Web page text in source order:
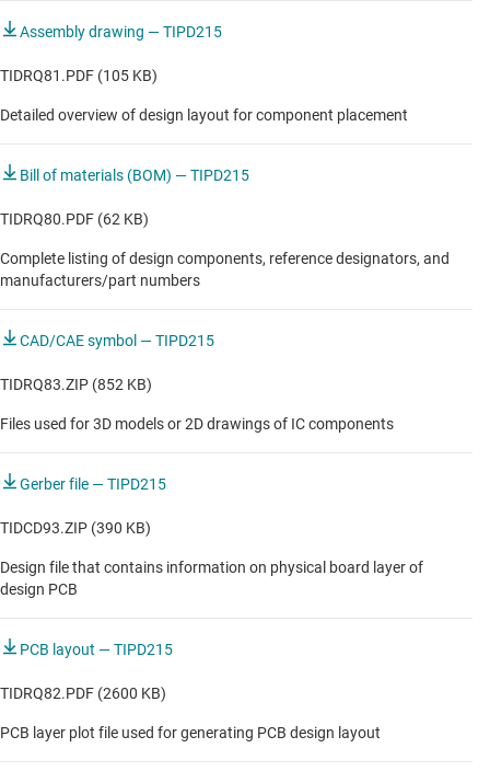
Assembly drawing — TIPD215
TIDRQ81.PDF (105 KB)
Detailed overview of design layout for component placement
Bill of materials (BOM) — TIPD215
TIDRQ80.PDF (62 KB)
Complete listing of design components, reference designators, and
manufacturers/part numbers
CAD/CAE symbol — TIPD215
TIDRQ83.ZIP (852 KB)
Files used for 3D models or 2D drawings of IC components
Gerber file — TIPD215
TIDCD93.ZIP (390 KB)
Design file that contains information on physical board layer of
design PCB
PCB layout — TIPD215
TIDRQ82.PDF (2600 KB)
PCB layer plot file used for generating PCB design layout